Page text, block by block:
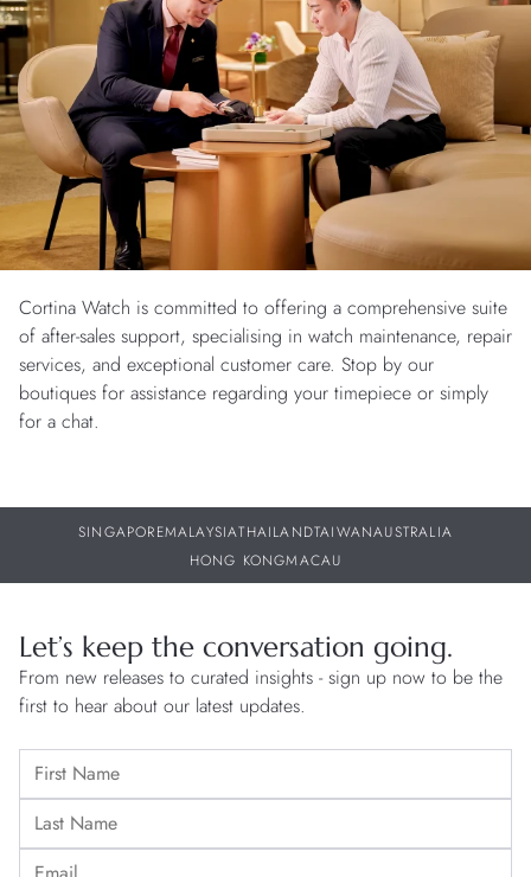
Cortina Watch is committed to offering a comprehensive suite
of after-sales support, specialising in watch maintenance, repair
services, and exceptional customer care. Stop by our
boutiques for assistance regarding your timepiece or simply
for a chat.
SINGAPOREMALAYSIATHAILANDTAIWANAUSTRALIA
HONG KONGMACAU
Let’s keep the conversation going.
From new releases to curated insights - sign up now to be the
first to hear about our latest updates.